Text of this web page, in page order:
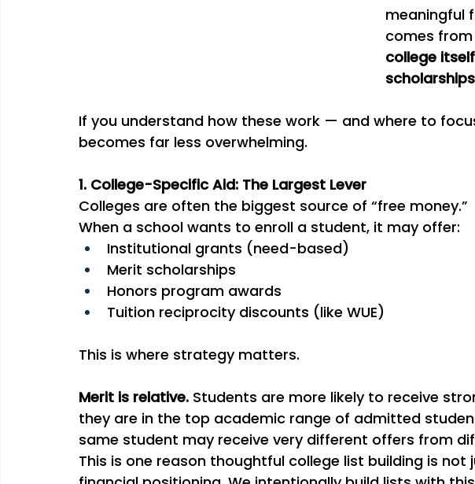
meaningful
comes
college itself
scholarships
If you understand how these work — and where to
becomes far less overwhelming.
1. College-Specific Aid: The Largest Lever
Colleges are often the biggest source of “free money.”
When a school wants to enroll a student, it may offer:
Institutional grants (need-based)
Merit scholarships
Honors program awards
Tuition reciprocity discounts (like WUE)
This is where strategy matters.
Merit is relative. Students are more likely to receive
they are in the top academic range of admitted
same student may receive very different offers from
This is one reason thoughtful college list building is